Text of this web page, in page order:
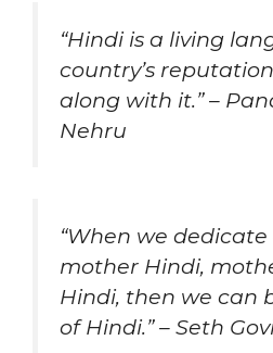
“Hindi is a living
country’s
along with it.” –
Nehru
“When we
mother Hindi,
Hindi, then we can
of Hindi.” – Seth